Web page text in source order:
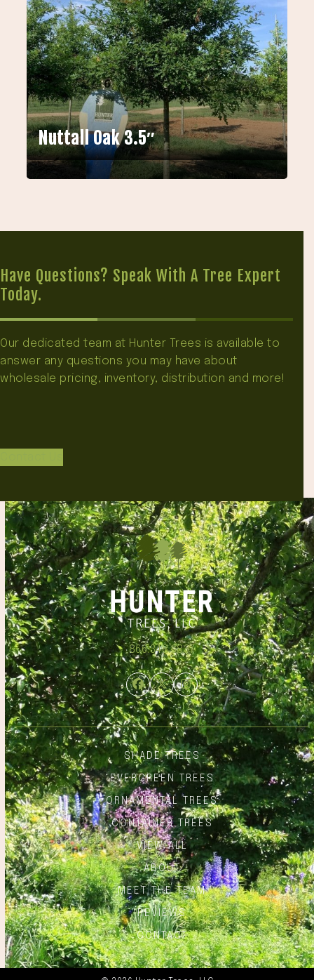
Nuttall Oak 3.5″
Have Questions? Speak With A Tree Expert
Today.
Our dedicated team at Hunter Trees is available to
answer any questions you may have about
wholesale pricing, inventory, distribution and more!
866.348.6837
Facebook
TwitterInstagram
SHADE TREES
EVERGREEN TREES
ORNAMENTAL TREES
CONTAINER TREES
VIEW ALL
ABOUT
MEET THE TEAM
REVIEWS
CONTACT